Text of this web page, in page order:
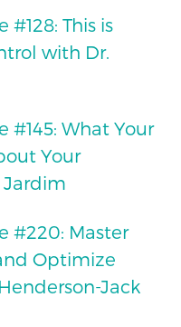
#128: This is
with Dr.
#145: What Your
Your
Jardim
#220: Master
Optimize
Jack